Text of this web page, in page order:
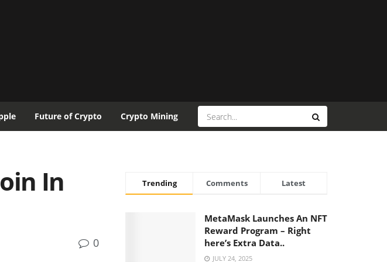
Future of Crypto Crypto Mining
In
0
Trending Comments Latest
MetaMask Launches An NFT
Reward Program – Right
here’s Extra Data..
JULY 24, 2025